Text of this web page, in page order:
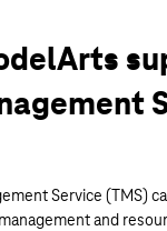
Service (TMS)
and